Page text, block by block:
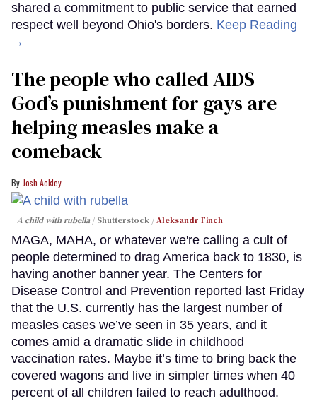
shared a commitment to public service that earned
respect well beyond Ohio's borders. Keep Reading
→
The people who called AIDS
God’s punishment for gays are
helping measles make a
comeback
Josh Ackley
A child with rubella Shutterstock /Aleksandr Finch
MAGA, MAHA, or whatever we're calling a cult of
people determined to drag America back to 1830, is
having another banner year. The Centers for
Disease Control and Prevention reported last Friday
that the U.S. currently has the largest number of
measles cases we’ve seen in 35 years, and it
comes amid a dramatic slide in childhood
vaccination rates. Maybe it’s time to bring back the
covered wagons and live in simpler times when 40
percent of all children failed to reach adulthood.